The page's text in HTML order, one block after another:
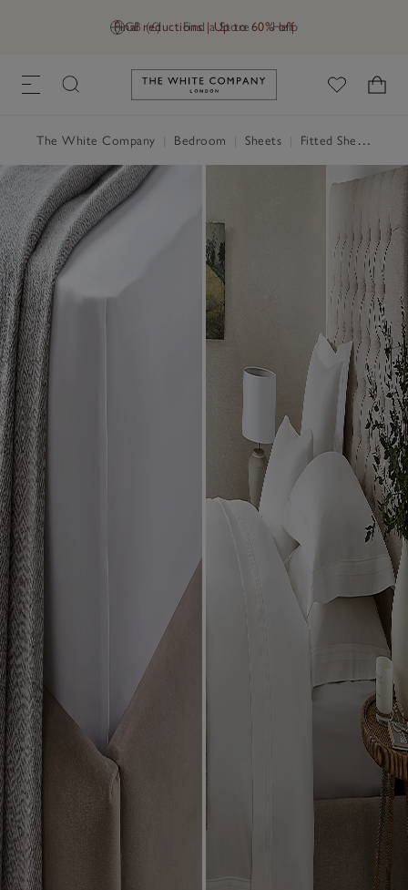
GB (£) Find a Store Help
Final reductions | Up to 60% off
Link to The White Company's
The White Company Bedroom Sheets Fitted Sheets